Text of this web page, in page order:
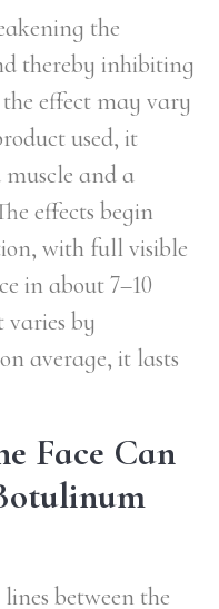
the
thereby inhibiting
effect may vary
used, it
and a
effects begin
with full visible
in about 7–10
varies by
average, it lasts
Face Can
between the